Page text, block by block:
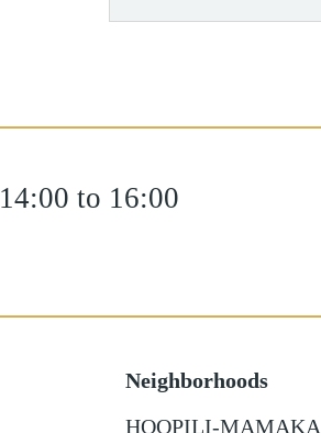
14:00 to 16:00
Neighborhoods
HOOPILI-MAMAKA